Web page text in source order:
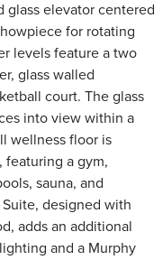
glass elevator centered
for rotating
levels feature a two
glass walled
court. The glass
into view within a
wellness floor is
a gym,
sauna, and
designed with
adds an additional
and a Murphy